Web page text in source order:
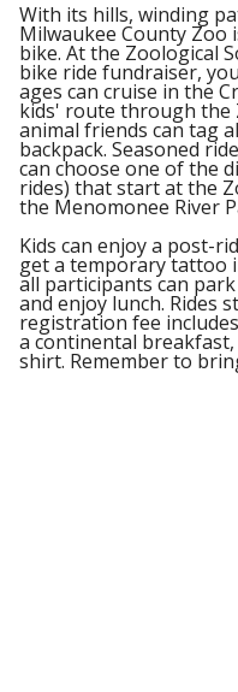
With its hills, winding
Milwaukee County Zoo
bike. At the Zoological
bike ride fundraiser,
ages can cruise in the
kids' route through the
animal friends can tag
backpack. Seasoned
can choose one of the
rides) that start at the
the Menomonee River
Kids can enjoy a post-
get a temporary tattoo
all participants can
and enjoy lunch. Rides
registration fee
a continental
shirt. Remember to